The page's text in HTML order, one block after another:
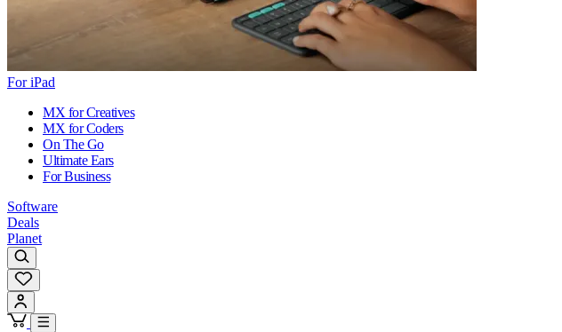
For iPad
MX for Creatives
MX for Coders
On The Go
Ultimate Ears
For Business
Software
Deals
Planet